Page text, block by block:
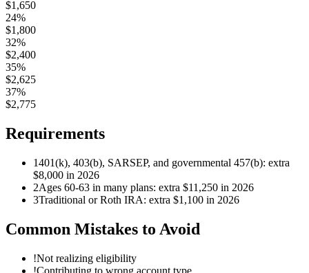
$1,650
24%
$1,800
32%
$2,400
35%
$2,625
37%
$2,775
Requirements
1401(k), 403(b), SARSEP, and governmental 457(b): extra
$8,000 in 2026
2Ages 60-63 in many plans: extra $11,250 in 2026
3Traditional or Roth IRA: extra $1,100 in 2026
Common Mistakes to Avoid
!Not realizing eligibility
!Contributing to wrong account type